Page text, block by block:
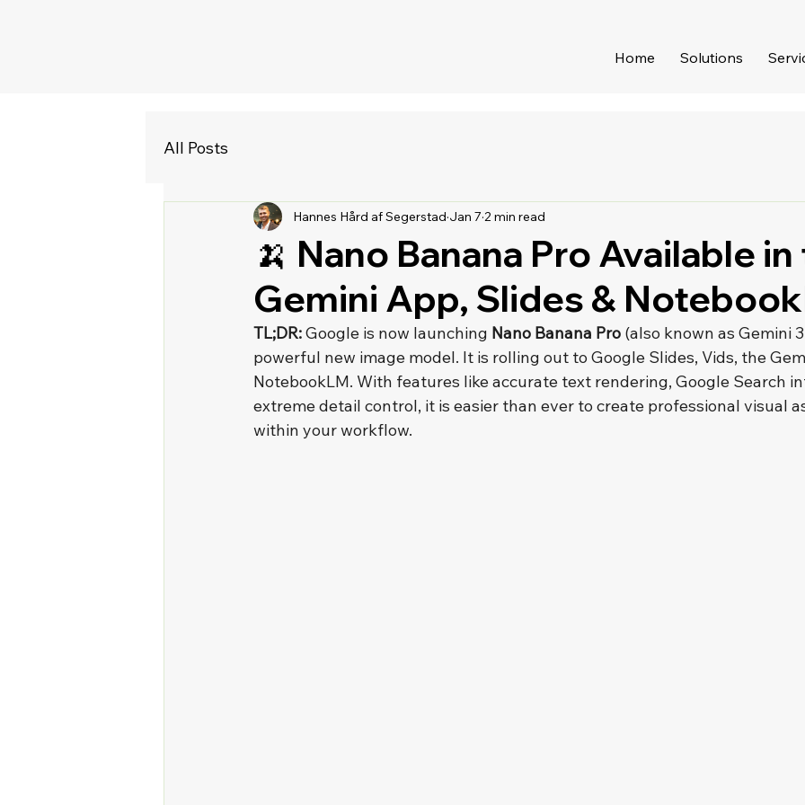
Home Solutions
All Posts
🍌 Nano Banana Pro Available
Gemini App, Slides &
Hannes Hård af Segerstad Jan 7 2 min read
TL;DR: Google is now launching Nano Banana Pro (also known as Gemini
powerful new image model. It is rolling out to Google Slides, Vids, the
NotebookLM. With features like accurate text rendering, Google Search
extreme detail control, it is easier than ever to create professional visual
within your workflow.